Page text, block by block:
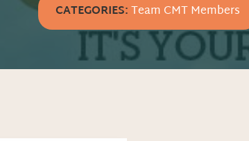
CATEGORIES:Team CMT Members